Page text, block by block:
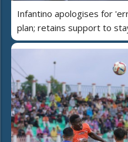
Infantino apologises for
plan; retains support to